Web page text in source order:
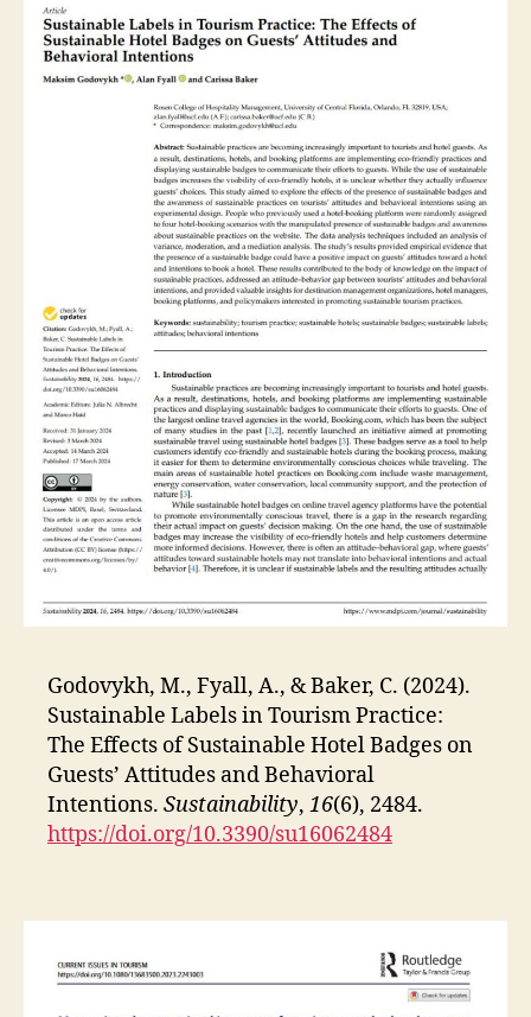
Godovykh, M., Fyall, A., & Baker, C. (2024).
Sustainable Labels in Tourism Practice:
The Effects of Sustainable Hotel Badges on
Guests’ Attitudes and Behavioral
Intentions. Sustainability, 16(6), 2484.
https://doi.org/10.3390/su16062484